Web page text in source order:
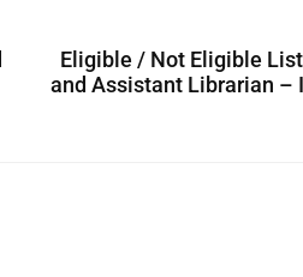
Eligible / Not Eligible
and Assistant Librarian –